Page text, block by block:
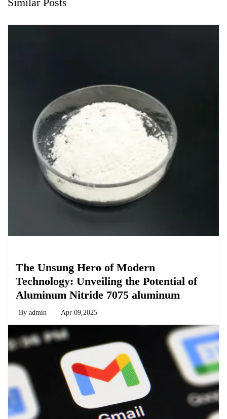
The Unsung Hero of Modern
Technology: Unveiling the Potential of
Aluminum Nitride 7075 aluminum
By admin Apr 09,2025